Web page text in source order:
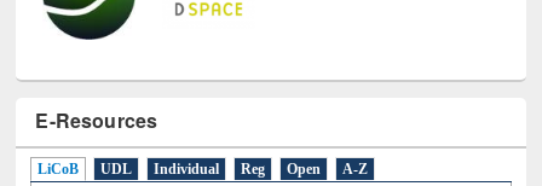
E-Resources